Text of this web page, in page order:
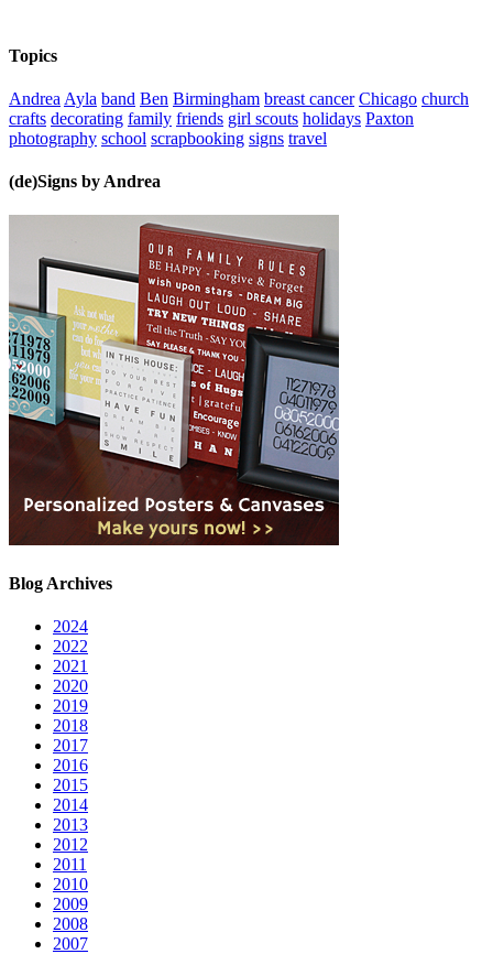
Topics
Andrea Ayla band Ben Birmingham breast cancer Chicago church
crafts decorating family friends girl scouts holidays Paxton
photography school scrapbooking signs travel
(de)Signs by Andrea
Blog Archives
2024
2022
2021
2020
2019
2018
2017
2016
2015
2014
2013
2012
2011
2010
2009
2008
2007